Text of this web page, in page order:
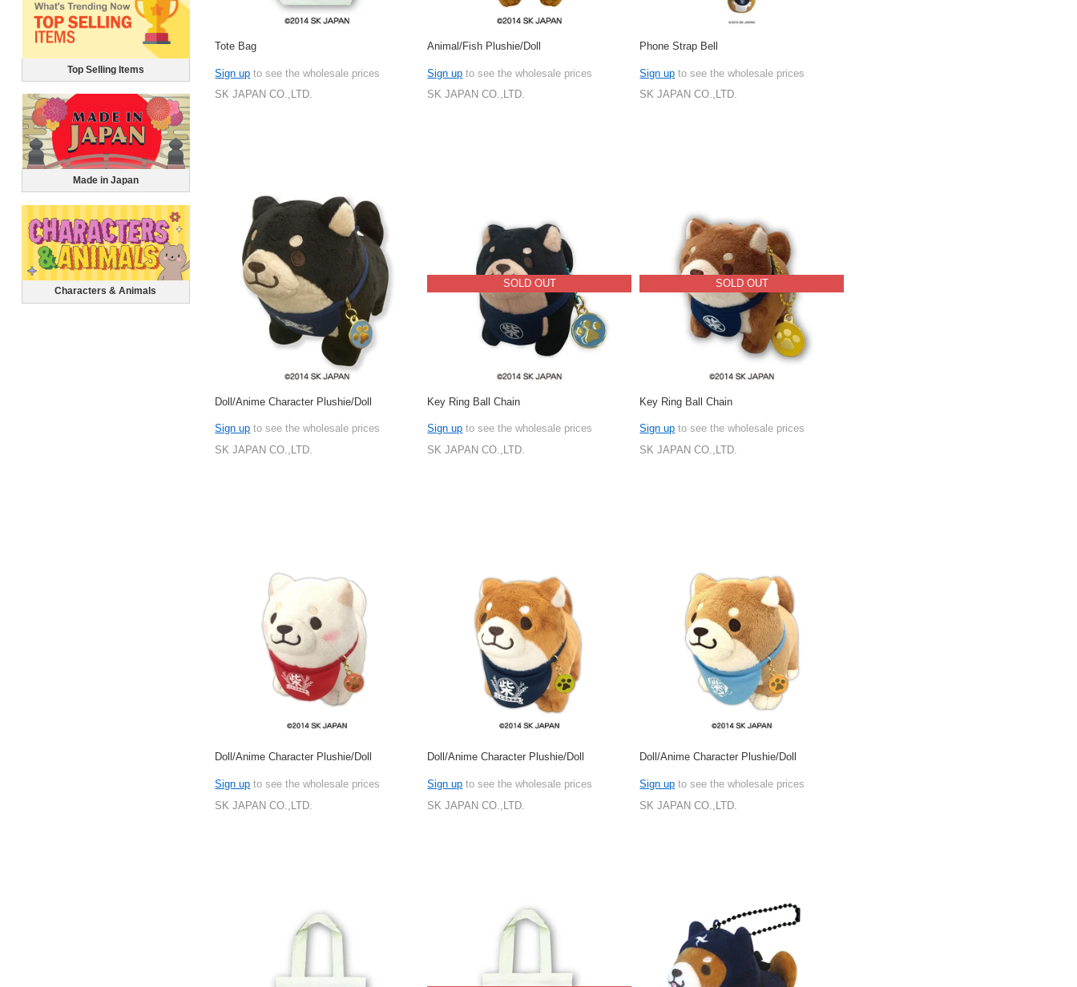
Top Selling Items
Made in Japan
Characters & Animals
Tote Bag
Sign up to see the wholesale prices
SK JAPAN CO.,LTD.
Animal/Fish Plushie/Doll
Sign up to see the wholesale prices
SK JAPAN CO.,LTD.
Phone Strap Bell
Sign up to see the wholesale prices
SK JAPAN CO.,LTD.
Doll/Anime Character Plushie/Doll
Sign up to see the wholesale prices
SK JAPAN CO.,LTD.
SOLD OUT
Key Ring Ball Chain
Sign up to see the wholesale prices
SK JAPAN CO.,LTD.
SOLD OUT
Key Ring Ball Chain
Sign up to see the wholesale prices
SK JAPAN CO.,LTD.
Doll/Anime Character Plushie/Doll
Sign up to see the wholesale prices
SK JAPAN CO.,LTD.
Doll/Anime Character Plushie/Doll
Sign up to see the wholesale prices
SK JAPAN CO.,LTD.
Doll/Anime Character Plushie/Doll
Sign up to see the wholesale prices
SK JAPAN CO.,LTD.